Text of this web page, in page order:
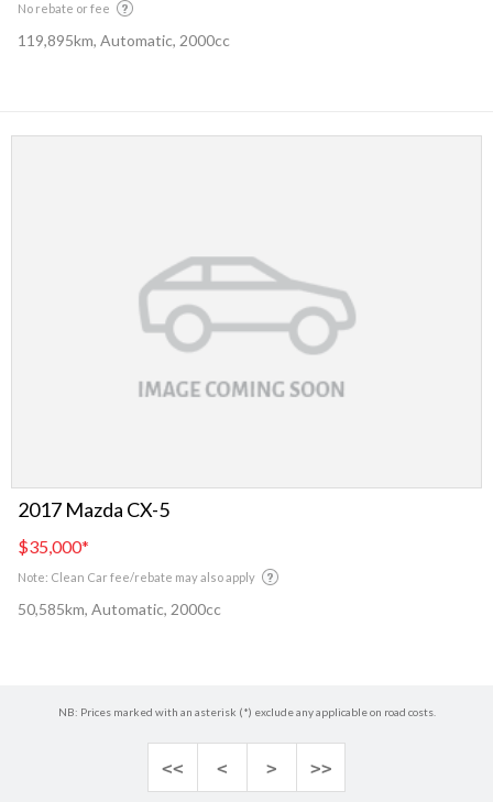
No rebate or fee
119,895km, Automatic, 2000cc
2017 Mazda CX-5
$35,000*
Note: Clean Car fee/rebate may also apply
50,585km, Automatic, 2000cc
NB: Prices marked with an asterisk (*) exclude any applicable on road costs.
<< < > >>